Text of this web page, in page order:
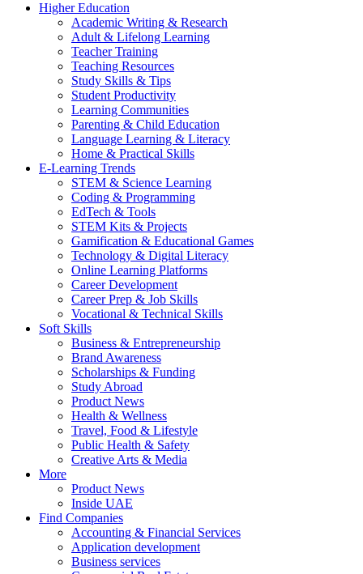
Higher Education
Academic Writing & Research
Adult & Lifelong Learning
Teacher Training
Teaching Resources
Study Skills & Tips
Student Productivity
Learning Communities
Parenting & Child Education
Language Learning & Literacy
Home & Practical Skills
E-Learning Trends
STEM & Science Learning
Coding & Programming
EdTech & Tools
STEM Kits & Projects
Gamification & Educational Games
Technology & Digital Literacy
Online Learning Platforms
Career Development
Career Prep & Job Skills
Vocational & Technical Skills
Soft Skills
Business & Entrepreneurship
Brand Awareness
Scholarships & Funding
Study Abroad
Product News
Health & Wellness
Travel, Food & Lifestyle
Public Health & Safety
Creative Arts & Media
More
Product News
Inside UAE
Find Companies
Accounting & Financial Services
Application development
Business services